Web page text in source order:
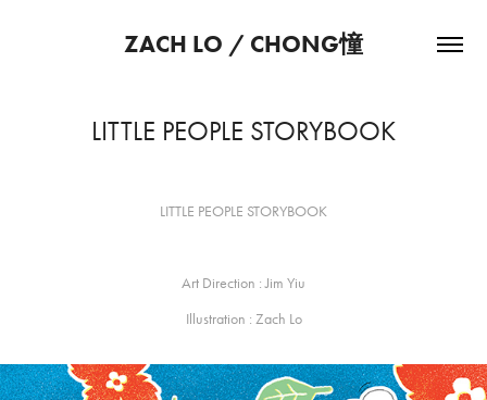
ZACH LO / CHONG憧
LITTLE PEOPLE STORYBOOK
LITTLE PEOPLE STORYBOOK
Art Direction :Jim Yiu
Illustration : Zach Lo